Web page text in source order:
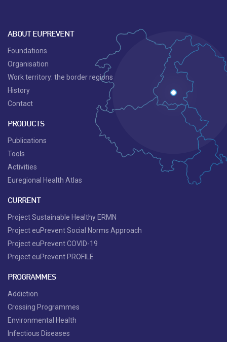
ABOUT EUPREVENT
Foundations
Organisation
Work territory: the border regions
History
Contact
PRODUCTS
Publications
Tools
Activities
Euregional Health Atlas
CURRENT
Project Sustainable Healthy ERMN
Project euPrevent Social Norms Approach
Project euPrevent COVID-19
Project euPrevent PROFILE
PROGRAMMES
Addiction
Crossing Programmes
Environmental Health
Infectious Diseases